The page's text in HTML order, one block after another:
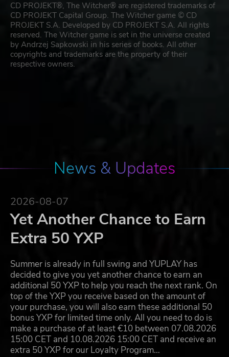
CD PROJEKT®, The Witcher® are registered trademarks of
CD PROJEKT Capital Group. The Witcher game © CD
PROJEKT S.A. Developed by CD PROJEKT S.A. All rights
reserved. The Witcher game is set in the universe created
by Andrzej Sapkowski in his series of books. All other
copyrights and trademarks are the property of their
respective owners.
News & Updates
2026-08-07
Yet Another Chance to Earn
Extra 50 YXP
Summer is already in full swing and YUPLAY has
decided to give you yet another chance to earn an
additional 50 YXP to help you reach the next rank. On
top of the YXP you receive based on the amount of
your purchase, you will also earn these additional 50
bonus YXP for limited time only. All you need to do is
make a purchase of at least €10 between 07.08.2026
15:00 CET and 10.08.2026 15:00 CET and receive an
extra 50 YXP for our Loyalty Program…